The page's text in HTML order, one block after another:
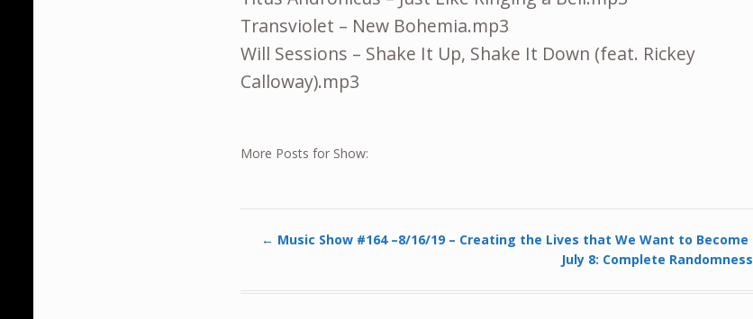
Transviolet – New Bohemia.mp3
Will Sessions – Shake It Up, Shake It Down (feat. Rickey
Calloway).mp3
More Posts for Show:
← Music Show #164 –8/16/19 – Creating the Lives that We Want to Become
July 8: Complete Randomness